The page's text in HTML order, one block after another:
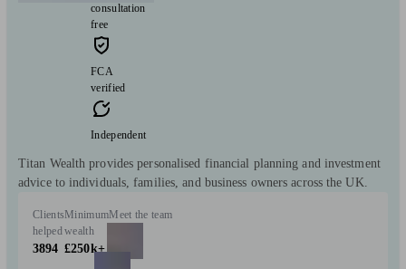
consultation
free
FCA
verified
Independent
Titan Wealth provides personalised financial planning and investment
advice to individuals, families, and business owners across the UK.
Clients
helped
3894
Minimum
wealth
£250k+
Meet the team